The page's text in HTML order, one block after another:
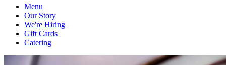
Menu
Our Story
We're Hiring
Gift Cards
Catering